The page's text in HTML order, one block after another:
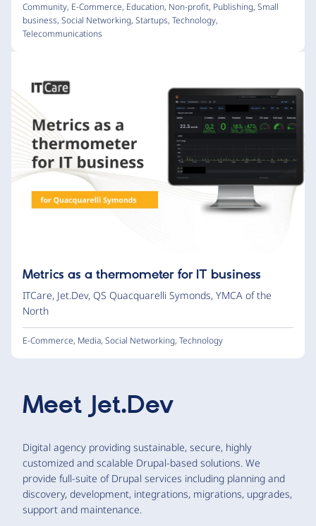
Community, E-Commerce, Education, Non-profit, Publishing, Small
business, Social Networking, Startups, Technology,
Telecommunications
Metrics as a thermometer for IT business
ITCare, Jet.Dev, QS Quacquarelli Symonds, YMCA of the
North
E-Commerce, Media, Social Networking, Technology
MeetJet.Dev
Digital agency providing sustainable, secure, highly
customized and scalable Drupal-based solutions. We
provide full-suite of Drupal services including planning and
discovery, development, integrations, migrations, upgrades,
support and maintenance.